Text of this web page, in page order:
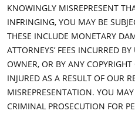
KNOWINGLY MISREPRESENT
INFRINGING, YOU MAY BE
THESE INCLUDE MONETARY
ATTORNEYS’ FEES INCURRED
OWNER, OR BY ANY COPYRIGHT
INJURED AS A RESULT OF OUR
MISREPRESENTATION. YOU
CRIMINAL PROSECUTION FOR